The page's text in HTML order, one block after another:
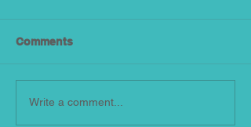
Comments
Write a comment...